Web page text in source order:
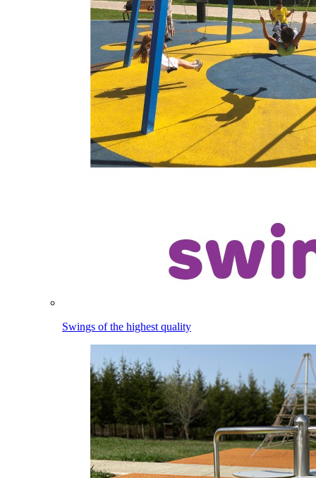
Swings of the highest quality